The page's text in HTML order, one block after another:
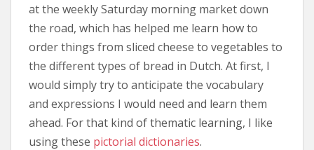
at the weekly Saturday morning market down
the road, which has helped me learn how to
order things from sliced cheese to vegetables to
the different types of bread in Dutch. At first, I
would simply try to anticipate the vocabulary
and expressions I would need and learn them
ahead. For that kind of thematic learning, I like
using these pictorial dictionaries.